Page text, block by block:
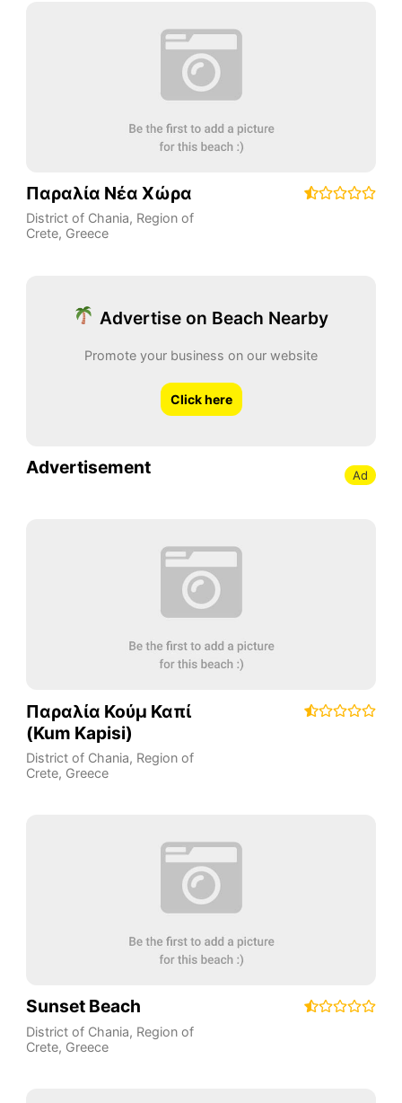
Παραλία Νέα Χώρα
District of Chania, Region of
Crete, Greece
Advertise on Beach Nearby
Promote your business on our website
Click here
Advertisement Ad
Παραλία Κούμ Καπί
(Kum Kapisi)
District of Chania, Region of
Crete, Greece
Sunset Beach
District of Chania, Region of
Crete, Greece